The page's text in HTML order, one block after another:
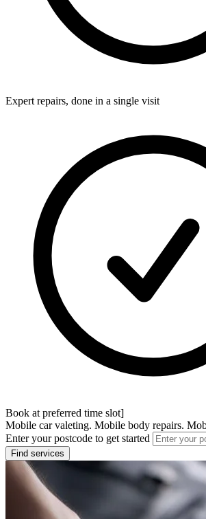
Expert repairs, done in a single visit
Book at preferred time slot]
Mobile car valeting. Mobile body repairs.
Enter your postcode to get started
Find services